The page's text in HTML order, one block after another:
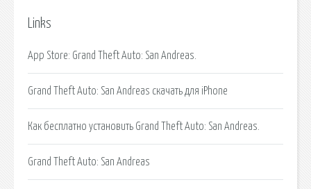
Links
‎App Store: Grand Theft Auto: San Andreas.
Grand Theft Auto: San Andreas скачать для iPhone
Как бесплатно установить Grand Theft Auto: San Andreas.
Grand Theft Auto: San Andreas